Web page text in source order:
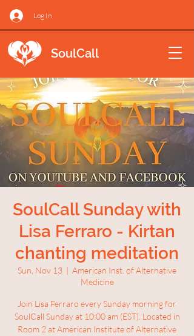
Log In
SoulCall
SoulCall Sunday with
Lisa Ferraro - Kirtan
chanting meditation
Sun, Nov 13
American Inst. of Alternative
Medicine
Join Lisa Ferraro every Sunday morning for
SoulCall Sunday at 10:00 am (EST). Located in
Room 2 at American Institute of Alternative